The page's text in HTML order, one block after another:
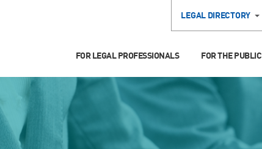
LEGAL DIRECTORY
FOR LEGAL PROFESSIONALS FOR THE PUBLIC